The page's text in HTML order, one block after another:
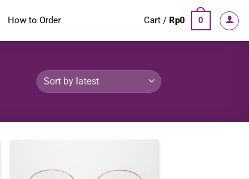
How to Order Cart / Rp0 0